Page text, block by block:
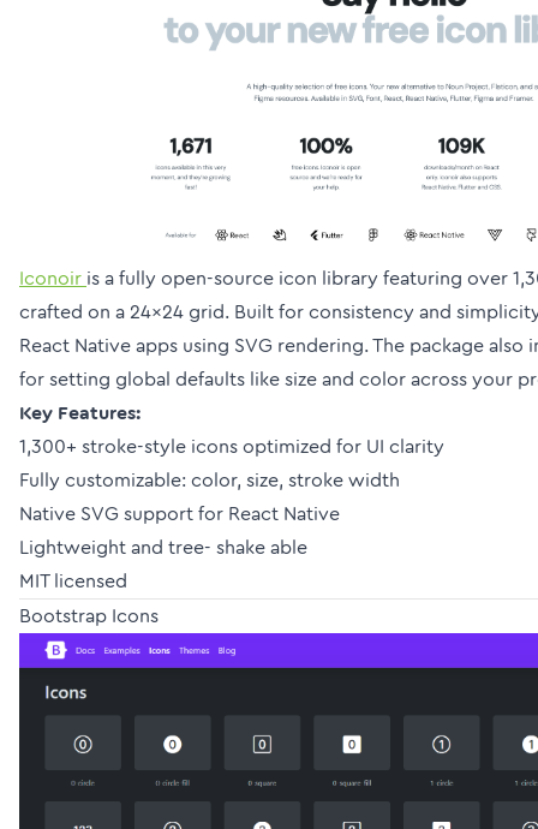
Iconoir is a fully open-source icon library featuring over
crafted on a 24×24 grid. Built for consistency and
React Native apps using SVG rendering. The package
for setting global defaults like size and color across your
Key Features:
1,300+ stroke-style icons optimized for UI clarity
Fully customizable: color, size, stroke width
Native SVG support for React Native
Lightweight and tree- shake able
MIT licensed
Bootstrap Icons